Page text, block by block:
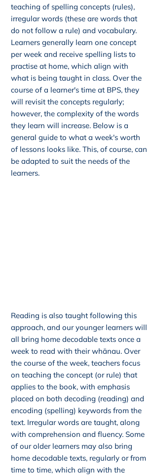
teaching of spelling concepts (rules),
irregular words (these are words that
do not follow a rule) and vocabulary.
Learners generally learn one concept
per week and receive spelling lists to
practise at home, which align with
what is being taught in class. Over the
course of a learner's time at BPS, they
will revisit the concepts regularly;
however, the complexity of the words
they learn will increase. Below is a
general guide to what a week's worth
of lessons looks like. This, of course, can
be adapted to suit the needs of the
learners.
Reading is also taught following this
approach, and our younger learners will
all bring home decodable texts once a
week to read with their whānau. Over
the course of the week, teachers focus
on teaching the concept (or rule) that
applies to the book, with emphasis
placed on both decoding (reading) and
encoding (spelling) keywords from the
text. Irregular words are taught, along
with comprehension and fluency. Some
of our older learners may also bring
home decodable texts, regularly or from
time to time, which align with the